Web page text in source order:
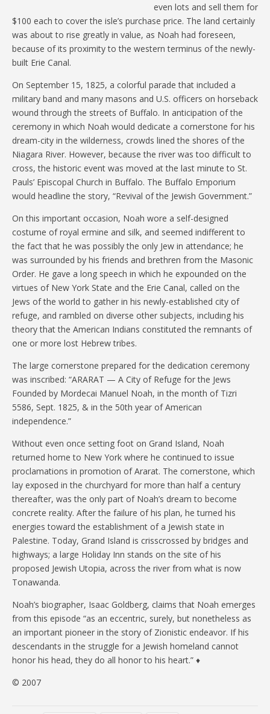
even lots and sell them for
$100 each to cover the isle’s purchase price. The land certainly
was about to rise greatly in value, as Noah had foreseen,
because of its proximity to the western terminus of the newly-
built Erie Canal.
On September 15, 1825, a colorful parade that included a
military band and many masons and U.S. officers on horseback
wound through the streets of Buffalo. In anticipation of the
ceremony in which Noah would dedicate a cornerstone for his
dream-city in the wilderness, crowds lined the shores of the
Niagara River. However, because the river was too difficult to
cross, the historic event was moved at the last minute to St.
Pauls’ Episcopal Church in Buffalo. The Buffalo Emporium
would headline the story, “Revival of the Jewish Government.”
On this important occasion, Noah wore a self-designed
costume of royal ermine and silk, and seemed indifferent to
the fact that he was possibly the only Jew in attendance; he
was surrounded by his friends and brethren from the Masonic
Order. He gave a long speech in which he expounded on the
virtues of New York State and the Erie Canal, called on the
Jews of the world to gather in his newly-established city of
refuge, and rambled on diverse other subjects, including his
theory that the American Indians constituted the remnants of
one or more lost Hebrew tribes.
The large cornerstone prepared for the dedication ceremony
was inscribed: “ARARAT — A City of Refuge for the Jews
Founded by Mordecai Manuel Noah, in the month of Tizri
5586, Sept. 1825, & in the 50th year of American
independence.”
Without even once setting foot on Grand Island, Noah
returned home to New York where he continued to issue
proclamations in promotion of Ararat. The cornerstone, which
lay exposed in the churchyard for more than half a century
thereafter, was the only part of Noah’s dream to become
concrete reality. After the failure of his plan, he turned his
energies toward the establishment of a Jewish state in
Palestine. Today, Grand Island is crisscrossed by bridges and
highways; a large Holiday Inn stands on the site of his
proposed Jewish Utopia, across the river from what is now
Tonawanda.
Noah’s biographer, Isaac Goldberg, claims that Noah emerges
from this episode “as an eccentric, surely, but nonetheless as
an important pioneer in the story of Zionistic endeavor. If his
descendants in the struggle for a Jewish homeland cannot
honor his head, they do all honor to his heart.” ♦
© 2007